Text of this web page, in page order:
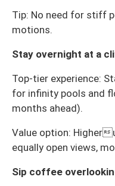
Tip: No need for stiff
motions.
Stay overnight at a
Top-tier experience:
for infinity pools and
months ahead).
Value option: Higher
equally open views,
Sip coffee